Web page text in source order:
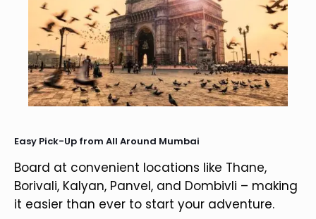
Easy Pick-Up from All Around Mumbai
Board at convenient locations like Thane,
Borivali, Kalyan, Panvel, and Dombivli – making
it easier than ever to start your adventure.